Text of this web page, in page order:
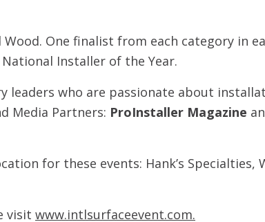
One finalist from each category in
Installer of the Year.
who are passionate about
Media Partners: ProInstaller Magazine
for these events: Hank’s Specialties,
visit www.intlsurfaceevent.com.